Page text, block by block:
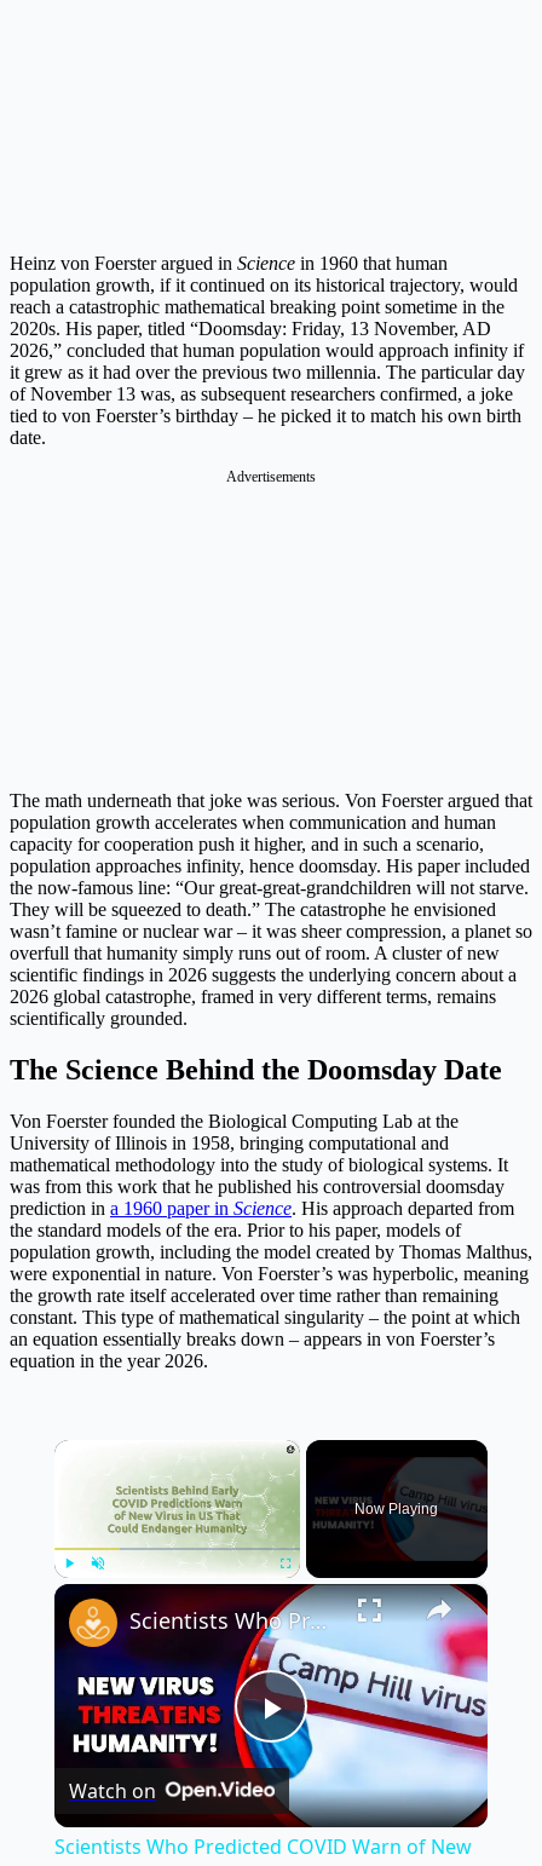
Heinz von Foerster argued in Science in 1960 that human
population growth, if it continued on its historical trajectory, would
reach a catastrophic mathematical breaking point sometime in the
2020s. His paper, titled “Doomsday: Friday, 13 November, AD
2026,” concluded that human population would approach infinity if
it grew as it had over the previous two millennia. The particular day
of November 13 was, as subsequent researchers confirmed, a joke
tied to von Foerster’s birthday – he picked it to match his own birth
date.
Advertisements
The math underneath that joke was serious. Von Foerster argued that
population growth accelerates when communication and human
capacity for cooperation push it higher, and in such a scenario,
population approaches infinity, hence doomsday. His paper included
the now-famous line: “Our great-great-grandchildren will not starve.
They will be squeezed to death.” The catastrophe he envisioned
wasn’t famine or nuclear war – it was sheer compression, a planet so
overfull that humanity simply runs out of room. A cluster of new
scientific findings in 2026 suggests the underlying concern about a
2026 global catastrophe, framed in very different terms, remains
scientifically grounded.
The Science Behind the Doomsday Date
Von Foerster founded the Biological Computing Lab at the
University of Illinois in 1958, bringing computational and
mathematical methodology into the study of biological systems. It
was from this work that he published his controversial doomsday
prediction in a 1960 paper in Science. His approach departed from
the standard models of the era. Prior to his paper, models of
population growth, including the model created by Thomas Malthus,
were exponential in nature. Von Foerster’s was hyperbolic, meaning
the growth rate itself accelerated over time rather than remaining
constant. This type of mathematical singularity – the point at which
an equation essentially breaks down – appears in von Foerster’s
equation in the year 2026.
×
Fullscreen
Now Playing
×
Play
Video
Scientists Who Predicted COVID Warn of New Deadly Virus in the U.S. 🦠⚠️ | What You Need to Know
Watch on
Scientists Who Predicted COVID Warn of New